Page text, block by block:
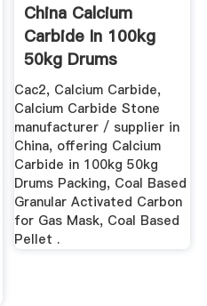
China Calcium
Carbide In 100kg
50kg Drums
Packing China ...
Cac2, Calcium Carbide,
Calcium Carbide Stone
manufacturer / supplier in
China, offering Calcium
Carbide in 100kg 50kg
Drums Packing, Coal Based
Granular Activated Carbon
for Gas Mask, Coal Based
Pellet .